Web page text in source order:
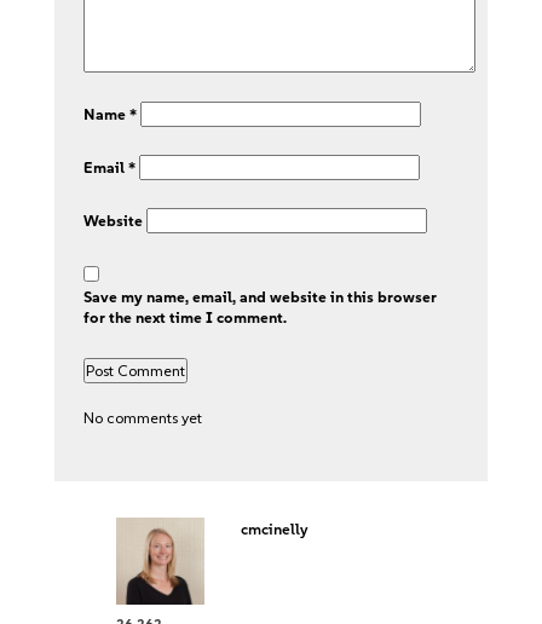
Name *
Email *
Website
Save my name, email, and website in this browser
for the next time I comment.
No comments yet
cmcinelly